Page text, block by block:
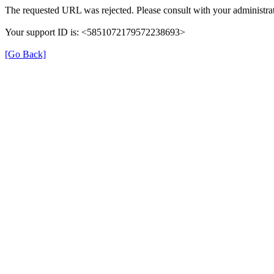
The requested URL was rejected. Please consult with your
Your support ID is: <5851072179572238693>
[Go Back]